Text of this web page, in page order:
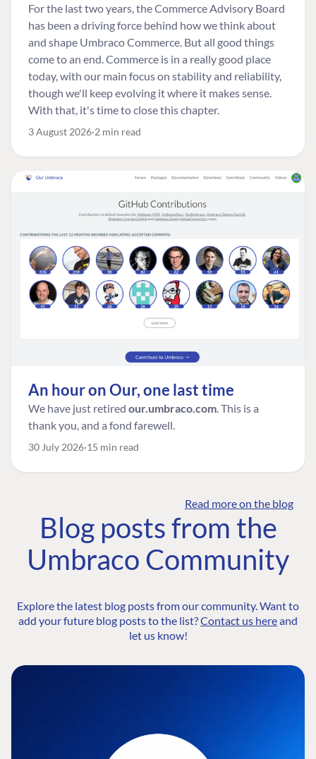
For the last two years, the Commerce Advisory Board
has been a driving force behind how we think about
and shape Umbraco Commerce. But all good things
come to an end. Commerce is in a really good place
today, with our main focus on stability and reliability,
though we'll keep evolving it where it makes sense.
With that, it's time to close this chapter.
3 August 2026 2 min read
An hour on Our, one last time
We have just retired our.umbraco.com. This is a
thank you, and a fond farewell.
30 July 2026 15 min read
Read more on the blog
Blog posts from the
Umbraco Community
Explore the latest blog posts from our community. Want to
add your future blog posts to the list?Contact us hereand
let us know!